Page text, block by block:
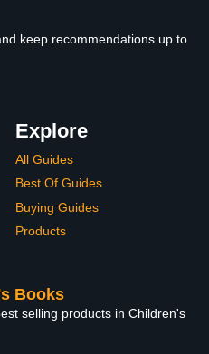
keep recommendations up to
Explore
All Guides
Best Of Guides
Buying Guides
Products
Books
selling products in Children's